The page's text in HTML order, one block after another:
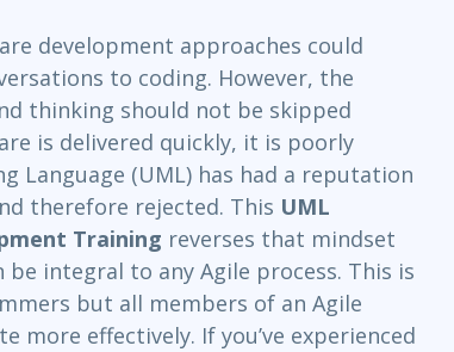
Windows
TOGAF® EA 10th Edition
COBIT
ServiceNow™
development approaches could
to coding. However, the
thinking should not be skipped
is delivered quickly, it is poorly
Language (UML) has had a reputation
therefore rejected. This UML
Training reverses that mindset
be integral to any Agile process. This is
but all members of an Agile
more effectively. If you’ve experienced